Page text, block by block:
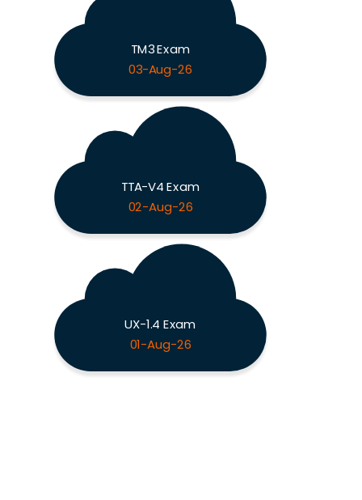
TM3 Exam
03-Aug-26
TTA-V4 Exam
02-Aug-26
UX-1.4 Exam
01-Aug-26